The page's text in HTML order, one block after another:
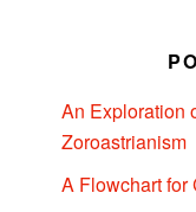
An Exploration
Zoroastrianism
A Flowchart